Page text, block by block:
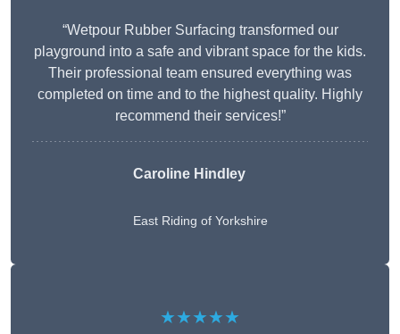
“Wetpour Rubber Surfacing transformed our
playground into a safe and vibrant space for the kids.
Their professional team ensured everything was
completed on time and to the highest quality. Highly
recommend their services!”
Caroline Hindley
East Riding of Yorkshire
★★★★★